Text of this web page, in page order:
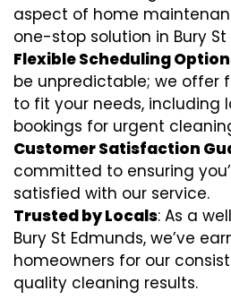
aspect of home
one-stop solution in Bury St
Flexible Scheduling
be unpredictable; we offer
to fit your needs, including
bookings for urgent
Customer Satisfaction
committed to ensuring
satisfied with our service.
Trusted by Locals: As a
Bury St Edmunds, we’ve
homeowners for our
quality cleaning results.